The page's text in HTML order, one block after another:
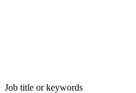
Job title or keywords